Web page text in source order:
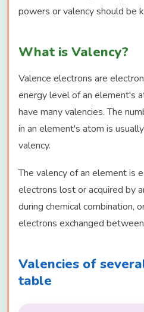
powers or valency should be
What is Valency?
Valence electrons are
energy level of an element's
have many valencies. The
in an element's atom is
valency.
The valency of an element is
electrons lost or acquired by
during chemical combination,
electrons exchanged
Valencies of
table